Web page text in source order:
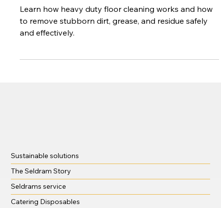
Your Floors
Learn how heavy duty floor cleaning works and how
Sustainable solutions
The Seldram Story
Seldrams service